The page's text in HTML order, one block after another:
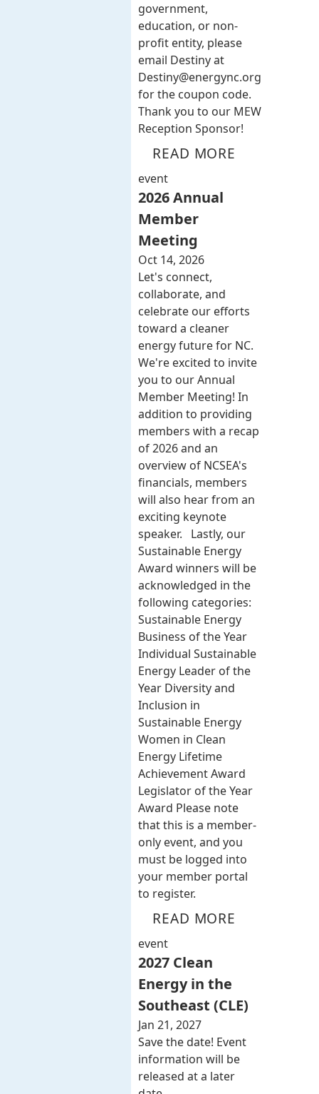
government,
education, or non-
profit entity, please
email Destiny at
Destiny@energync.org
for the coupon code.
Thank you to our MEW
Reception Sponsor!
READ MORE
event
2026 Annual
Member
Meeting
Oct 14, 2026
Let's connect,
collaborate, and
celebrate our efforts
toward a cleaner
energy future for NC.
We're excited to invite
you to our Annual
Member Meeting! In
addition to providing
members with a recap
of 2026 and an
overview of NCSEA's
financials, members
will also hear from an
exciting keynote
speaker. Lastly, our
Sustainable Energy
Award winners will be
acknowledged in the
following categories:
Sustainable Energy
Business of the Year
Individual Sustainable
Energy Leader of the
Year Diversity and
Inclusion in
Sustainable Energy
Women in Clean
Energy Lifetime
Achievement Award
Legislator of the Year
Award Please note
that this is a member-
only event, and you
must be logged into
your member portal
to register.
READ MORE
event
2027 Clean
Energy in the
Southeast (CLE)
Jan 21, 2027
Save the date! Event
information will be
released at a later